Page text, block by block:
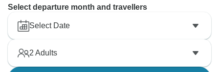
Select departure month and travellers
Select Date
2 Adults